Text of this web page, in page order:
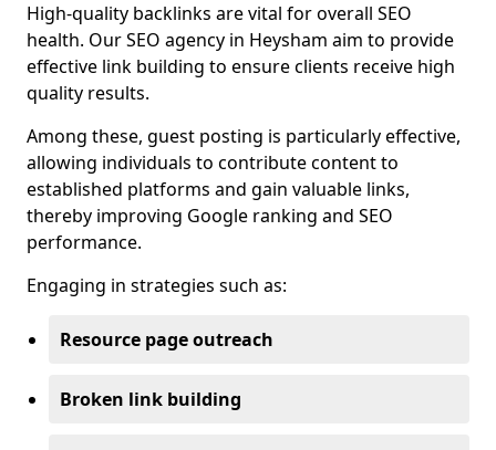
High-quality backlinks are vital for overall SEO
health. Our SEO agency in Heysham aim to provide
effective link building to ensure clients receive high
quality results.
Among these, guest posting is particularly effective,
allowing individuals to contribute content to
established platforms and gain valuable links,
thereby improving Google ranking and SEO
performance.
Engaging in strategies such as:
Resource page outreach
Broken link building